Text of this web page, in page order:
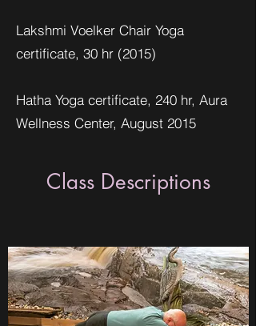
Lakshmi Voelker Chair Yoga
certificate, 30 hr (2015)
Hatha Yoga certificate, 240 hr, Aura
Wellness Center, August 2015
Class Descriptions